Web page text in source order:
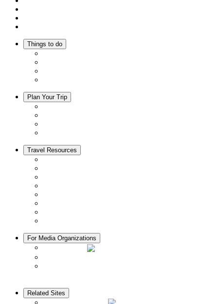
Things to do
Plan Your Trip
Travel Resources
For Media Organizations
Related Sites